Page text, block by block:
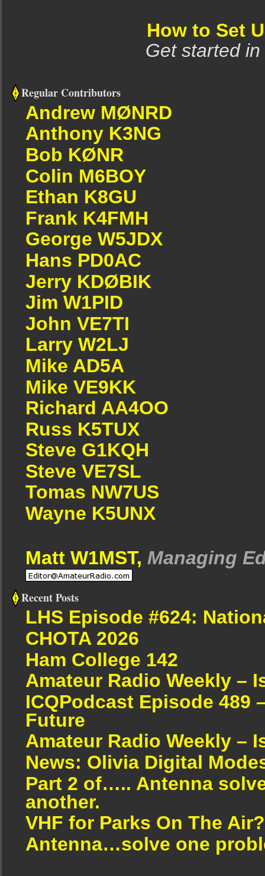
How to Set
Get started
Regular Contributors
Andrew MØNRD
Anthony K3NG
Bob KØNR
Colin M6BOY
Ethan K8GU
Frank K4FMH
George W5JDX
Hans PD0AC
Jerry KDØBIK
Jim W1PID
John VE7TI
Larry W2LJ
Mike AD5A
Mike VE9KK
Richard AA4OO
Russ K5TUX
Steve G1KQH
Steve VE7SL
Tomas NW7US
Wayne K5UNX
Matt W1MST, Managing
Recent Posts
LHS Episode #624:
CHOTA 2026
Ham College 142
Amateur Radio Weekly –
ICQPodcast Episode 489
Future
Amateur Radio Weekly –
News: Olivia Digital
Part 2 of….. Antenna
another.
VHF for Parks On The Air?
Antenna…solve one